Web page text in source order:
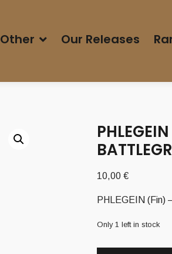
Other Our Releases
10,00 €
PHLEGEIN (Fin)
Only 1 left in stock